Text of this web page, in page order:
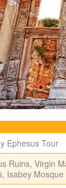
Ephesus Tour
Ruins, Virgin
Isabey Mosque